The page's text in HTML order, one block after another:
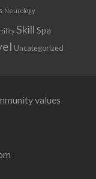
Neurology
Skill Spa
Uncategorized
values